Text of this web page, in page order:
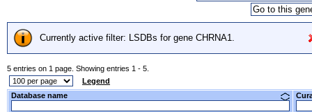
Currently active filter: LSDBs for gene CHRNA1.
5 entries on 1 page. Showing entries 1 - 5.
Legend
Database name